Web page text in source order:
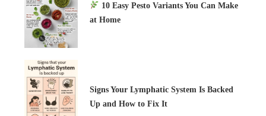
10 Easy Pesto Variants You Can Make
at Home
Signs Your Lymphatic System Is Backed
Up and How to Fix It